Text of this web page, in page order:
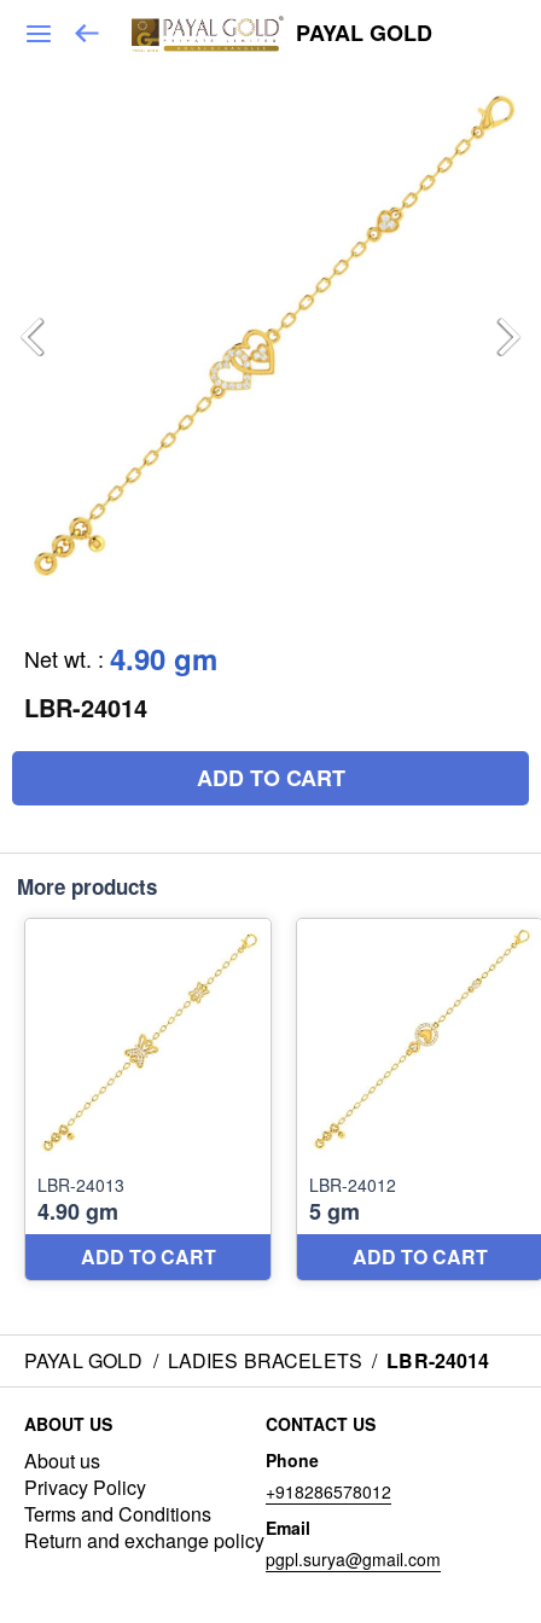
PAYAL GOLD
Net wt. : 4.90 gm
LBR-24014
ADD TO CART
More products
PAYAL GOLD / LADIES BRACELETS / LBR-24014
ABOUT US
About us
Privacy Policy
Terms and Conditions
Return and exchange policy
CONTACT US
Phone
+918286578012
Email
pgpl.surya@gmail.com